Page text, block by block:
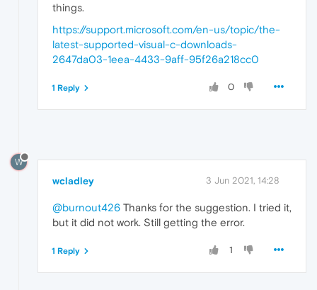
things.
https://support.microsoft.com/en-us/topic/the-
latest-supported-visual-c-downloads-
2647da03-1eea-4433-9aff-95f26a218cc0
0
1 Reply
W
wcladley 3 Jun 2021, 14:28
@burnout426 Thanks for the suggestion. I tried it,
but it did not work. Still getting the error.
1
1 Reply